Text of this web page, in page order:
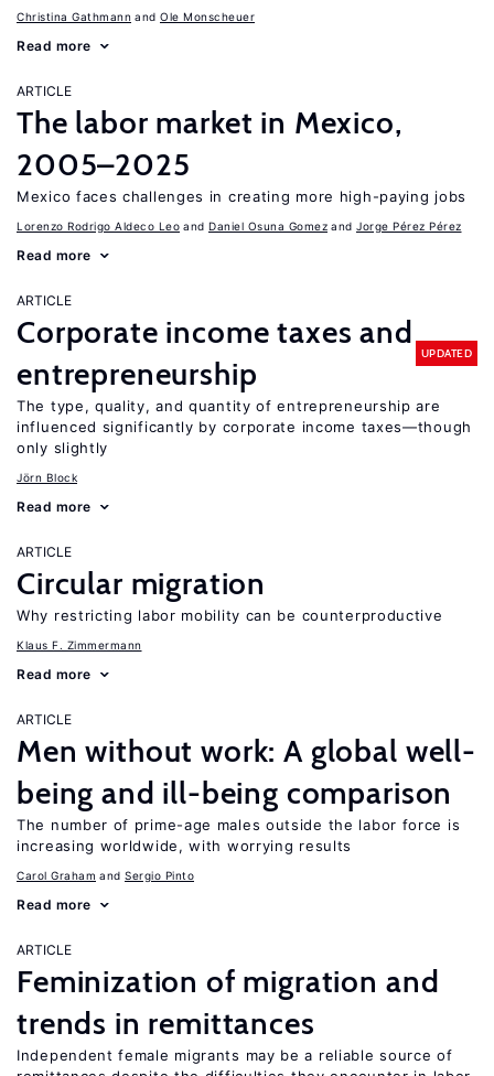
Christina Gathmann Ole Monscheuer
Read more
ARTICLE
The labor market in Mexico,
2005–2025
Mexico faces challenges in creating more high-paying jobs
Lorenzo Rodrigo Aldeco Leo Daniel Osuna Gomez Jorge Pérez Pérez
Read more
ARTICLE
Corporate income taxes and
entrepreneurship
UPDATED
The type, quality, and quantity of entrepreneurship are
influenced significantly by corporate income taxes—though
only slightly
Jörn Block
Read more
ARTICLE
Circular migration
Why restricting labor mobility can be counterproductive
Klaus F. Zimmermann
Read more
ARTICLE
Men without work: A global well-
being and ill-being comparison
The number of prime-age males outside the labor force is
increasing worldwide, with worrying results
Carol Graham Sergio Pinto
Read more
ARTICLE
Feminization of migration and
trends in remittances
Independent female migrants may be a reliable source of